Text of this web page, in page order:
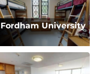
Fordham University